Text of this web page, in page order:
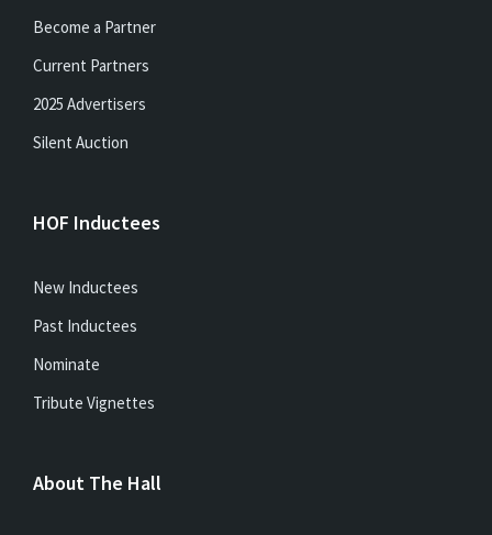
Become a Partner
Current Partners
2025 Advertisers
Silent Auction
HOF Inductees
New Inductees
Past Inductees
Nominate
Tribute Vignettes
About The Hall